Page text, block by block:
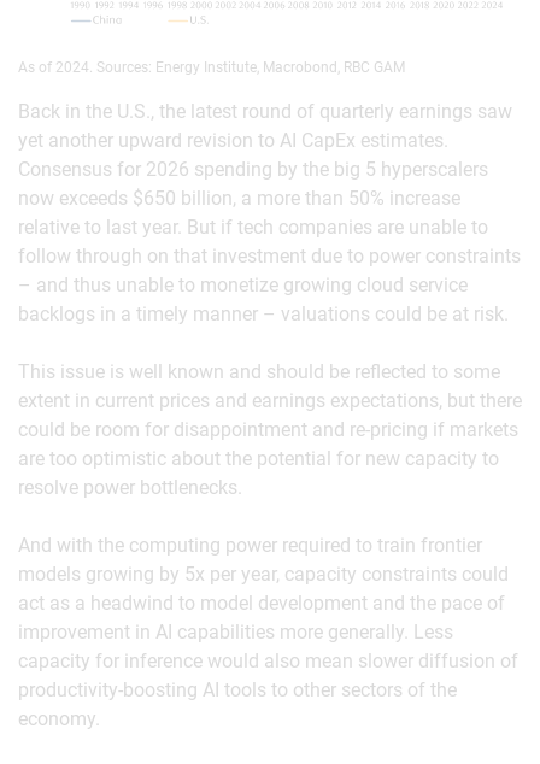
As of 2024. Sources: Energy Institute, Macrobond, RBC GAM
Back in the U.S., the latest round of quarterly earnings saw
yet another upward revision to AI CapEx estimates.
Consensus for 2026 spending by the big 5 hyperscalers
now exceeds $650 billion, a more than 50% increase
relative to last year. But if tech companies are unable to
follow through on that investment due to power constraints
– and thus unable to monetize growing cloud service
backlogs in a timely manner – valuations could be at risk.
This issue is well known and should be reflected to some
extent in current prices and earnings expectations, but there
could be room for disappointment and re-pricing if markets
are too optimistic about the potential for new capacity to
resolve power bottlenecks.
And with the computing power required to train frontier
models growing by 5x per year, capacity constraints could
act as a headwind to model development and the pace of
improvement in AI capabilities more generally. Less
capacity for inference would also mean slower diffusion of
productivity-boosting AI tools to other sectors of the
economy.